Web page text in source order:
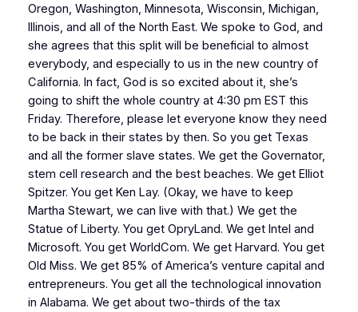
Oregon, Washington, Minnesota, Wisconsin, Michigan,
Illinois, and all of the North East. We spoke to God, and
she agrees that this split will be beneficial to almost
everybody, and especially to us in the new country of
California. In fact, God is so excited about it, she’s
going to shift the whole country at 4:30 pm EST this
Friday. Therefore, please let everyone know they need
to be back in their states by then. So you get Texas
and all the former slave states. We get the Governator,
stem cell research and the best beaches. We get Elliot
Spitzer. You get Ken Lay. (Okay, we have to keep
Martha Stewart, we can live with that.) We get the
Statue of Liberty. You get OpryLand. We get Intel and
Microsoft. You get WorldCom. We get Harvard. You get
Old Miss. We get 85% of America’s venture capital and
entrepreneurs. You get all the technological innovation
in Alabama. We get about two-thirds of the tax